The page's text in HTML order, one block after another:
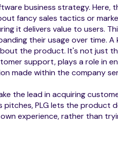
business strategy. Here,
fancy sales tactics or
it delivers value to users.
their usage over time. A
the product. It's not just
support, plays a role in
made within the company
the lead in acquiring
PLG lets the product
experience, rather than